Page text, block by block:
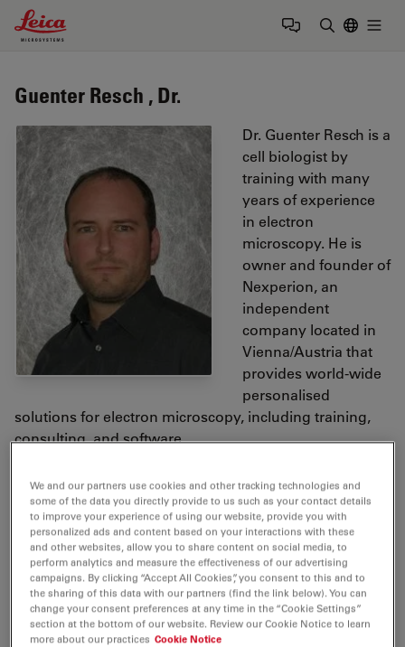
Leica Microsystems Logo
Guenter Resch , Dr.
Dr. Guenter Resch is a
cell biologist by
training with many
years of experience
in electron
microscopy. He is
owner and founder of
Nexperion, an
independent
company located in
Vienna/Austria that
provides world-wide
personalised
solutions for electron microscopy, including training,
consulting, and software.
Tags
Sample Preparation EMSample Preparation TEM
Life Science Research Model Organism
We and our partners use cookies and other tracking technologies and
some of the data you directly provide to us such as your contact details
to improve your experience of using our website, provide you with
personalized ads and content based on your interactions with these
and other websites, allow you to share content on social media, to
perform analytics and measure the effectiveness of our advertising
campaigns. By clicking “Accept All Cookies”, you consent to this and to
the sharing of this data with our partners (find the link below). You can
change your consent preferences at any time in the “Cookie Settings”
section at the bottom of our website. Review our Cookie Notice to learn
more about our practices Cookie Notice